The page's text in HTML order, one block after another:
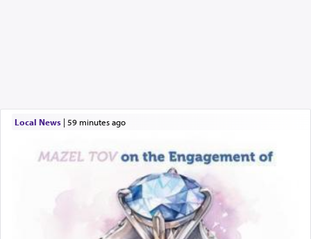
Local News| 59 minutes ago